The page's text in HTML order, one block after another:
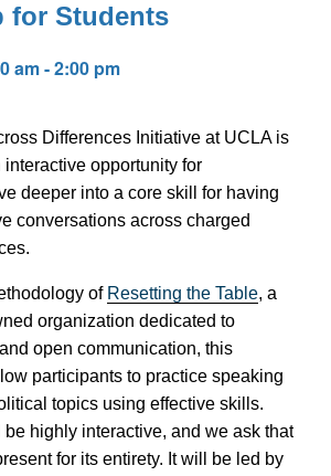
for Students
am-2:00 pm
Differences Initiative at UCLA is
interactive opportunity for
deeper into a core skill for having
conversations across charged
of Resetting the Table, a
organization dedicated to
open communication, this
participants to practice speaking
topics using effective skills.
highly interactive, and we ask that
for its entirety. It will be led by